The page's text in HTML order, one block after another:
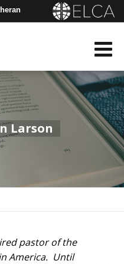
Larson
pastor of the
America. Until